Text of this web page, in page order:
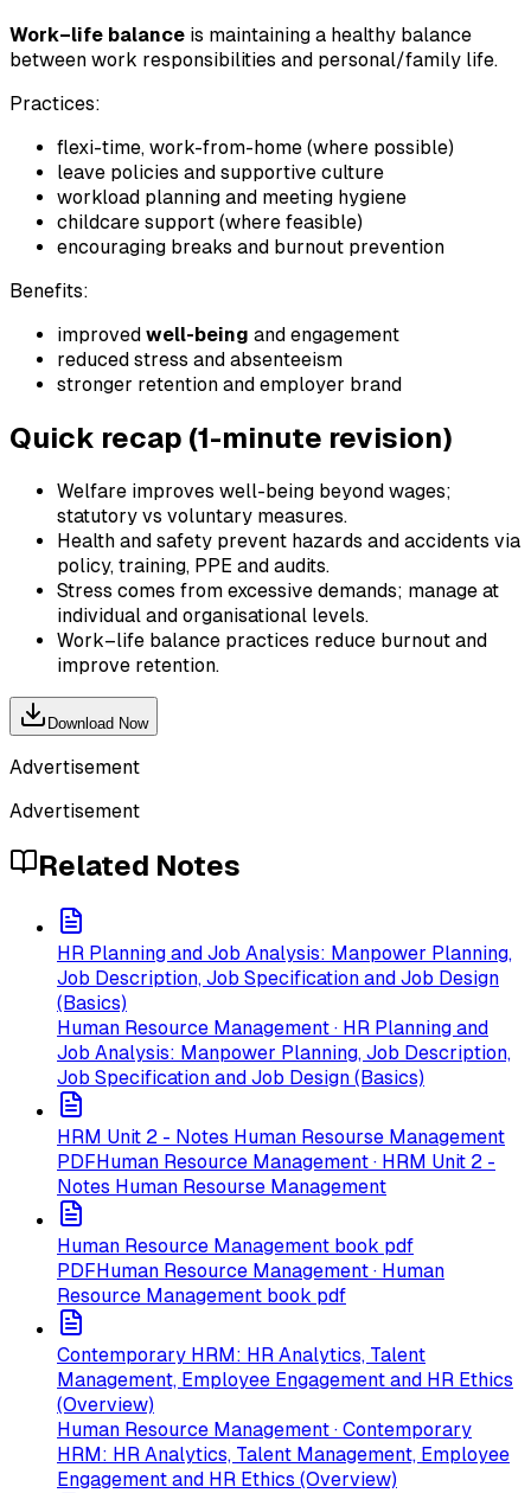
Work–life balance is maintaining a healthy balance
between work responsibilities and personal/family life.
Practices:
flexi-time, work-from-home (where possible)
leave policies and supportive culture
workload planning and meeting hygiene
childcare support (where feasible)
encouraging breaks and burnout prevention
Benefits:
improved well-being and engagement
reduced stress and absenteeism
stronger retention and employer brand
Quick recap (1-minute revision)
Welfare improves well-being beyond wages;
statutory vs voluntary measures.
Health and safety prevent hazards and accidents via
policy, training, PPE and audits.
Stress comes from excessive demands; manage at
individual and organisational levels.
Work–life balance practices reduce burnout and
improve retention.
Download Now
Advertisement
Advertisement
Related Notes
HR Planning and Job Analysis: Manpower Planning,
Job Description, Job Specification and Job Design
(Basics)
Human Resource Management · HR Planning and
Job Analysis: Manpower Planning, Job Description,
Job Specification and Job Design (Basics)
HRM Unit 2 - Notes Human Resourse Management
PDFHuman Resource Management · HRM Unit 2 -
Notes Human Resourse Management
Human Resource Management book pdf
PDFHuman Resource Management · Human
Resource Management book pdf
Contemporary HRM: HR Analytics, Talent
Management, Employee Engagement and HR Ethics
(Overview)
Human Resource Management · Contemporary
HRM: HR Analytics, Talent Management, Employee
Engagement and HR Ethics (Overview)